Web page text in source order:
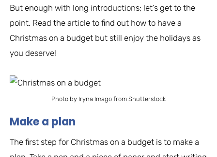
But enough with long introductions; let’s get to the
point. Read the article to find out how to have a
Christmas on a budget but still enjoy the holidays as
you deserve!
Photo by Iryna Imago from Shutterstock
Make a plan
The first step for Christmas on a budget is to make a